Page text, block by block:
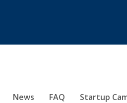
News FAQ Startup